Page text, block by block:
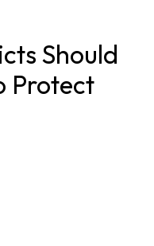
Should
Protect